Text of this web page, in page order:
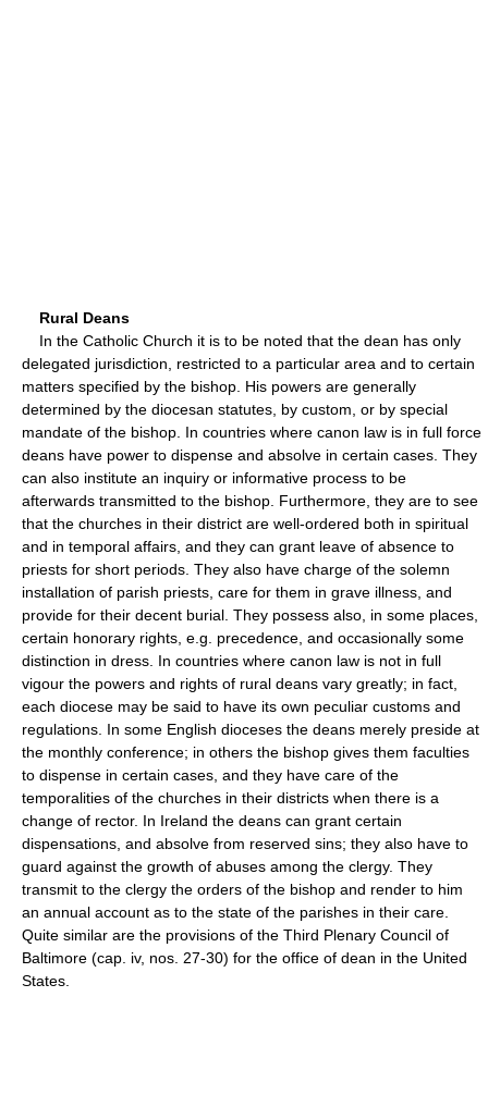
Rural Deans
In the Catholic Church it is to be noted that the dean has only
delegated jurisdiction, restricted to a particular area and to certain
matters specified by the bishop. His powers are generally
determined by the diocesan statutes, by custom, or by special
mandate of the bishop. In countries where canon law is in full force
deans have power to dispense and absolve in certain cases. They
can also institute an inquiry or informative process to be
afterwards transmitted to the bishop. Furthermore, they are to see
that the churches in their district are well-ordered both in spiritual
and in temporal affairs, and they can grant leave of absence to
priests for short periods. They also have charge of the solemn
installation of parish priests, care for them in grave illness, and
provide for their decent burial. They possess also, in some places,
certain honorary rights, e.g. precedence, and occasionally some
distinction in dress. In countries where canon law is not in full
vigour the powers and rights of rural deans vary greatly; in fact,
each diocese may be said to have its own peculiar customs and
regulations. In some English dioceses the deans merely preside at
the monthly conference; in others the bishop gives them faculties
to dispense in certain cases, and they have care of the
temporalities of the churches in their districts when there is a
change of rector. In Ireland the deans can grant certain
dispensations, and absolve from reserved sins; they also have to
guard against the growth of abuses among the clergy. They
transmit to the clergy the orders of the bishop and render to him
an annual account as to the state of the parishes in their care.
Quite similar are the provisions of the Third Plenary Council of
Baltimore (cap. iv, nos. 27-30) for the office of dean in the United
States.